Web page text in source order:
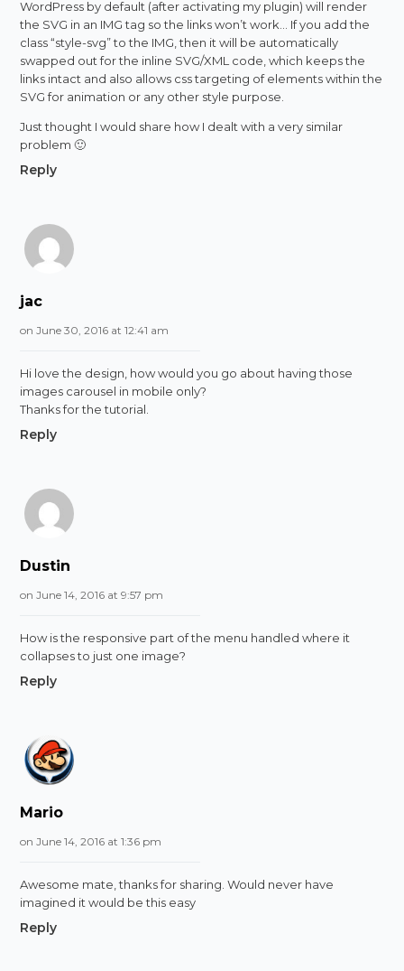
WordPress by default (after activating my plugin) will render
the SVG in an IMG tag so the links won’t work… If you add the
class “style-svg” to the IMG, then it will be automatically
swapped out for the inline SVG/XML code, which keeps the
links intact and also allows css targeting of elements within the
SVG for animation or any other style purpose.
Just thought I would share how I dealt with a very similar
problem 🙂
Reply
jac
on June 30, 2016 at 12:41 am
Hi love the design, how would you go about having those
images carousel in mobile only?
Thanks for the tutorial.
Reply
Dustin
on June 14, 2016 at 9:57 pm
How is the responsive part of the menu handled where it
collapses to just one image?
Reply
Mario
on June 14, 2016 at 1:36 pm
Awesome mate, thanks for sharing. Would never have
imagined it would be this easy
Reply